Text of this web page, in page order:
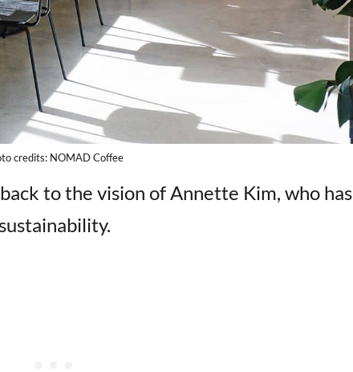
credits: NOMAD Coffee
to the vision of Annette Kim, who has